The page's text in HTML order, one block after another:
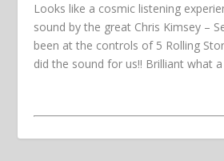
Looks like a cosmic listening
sound by the great Chris Kimsey –
been at the controls of 5 Rolling
did the sound for us!! Brilliant what